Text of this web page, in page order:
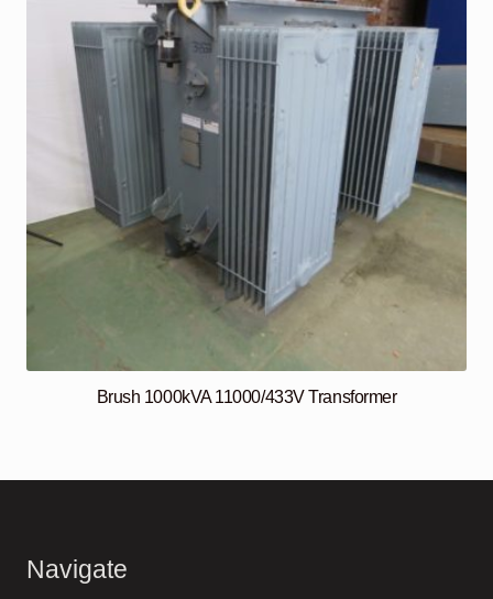
Brush 1000kVA 11000/433V Transformer
Navigate